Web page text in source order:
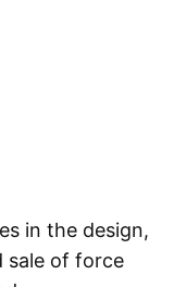
in the design,
sale of force